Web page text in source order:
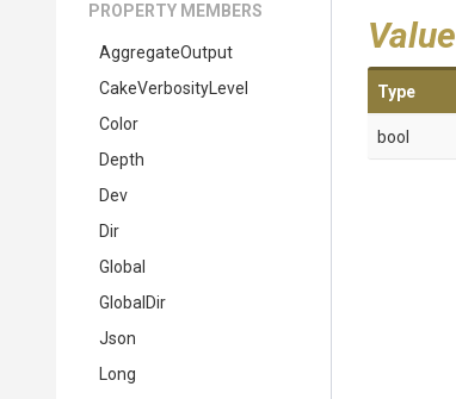
PROPERTY MEMBERS
AggregateOutput
CakeVerbosityLevel
Color
Depth
Dev
Dir
Global
GlobalDir
Json
Long
Value
Type
bool